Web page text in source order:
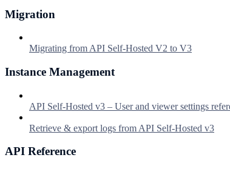
Migration
Migrating from API Self-Hosted V2 to V3
Instance Management
API Self-Hosted v3 – User and viewer settings
Retrieve & export logs from API Self-Hosted v3
API Reference